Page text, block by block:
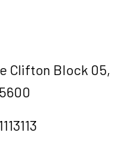
Clifton Block 05,